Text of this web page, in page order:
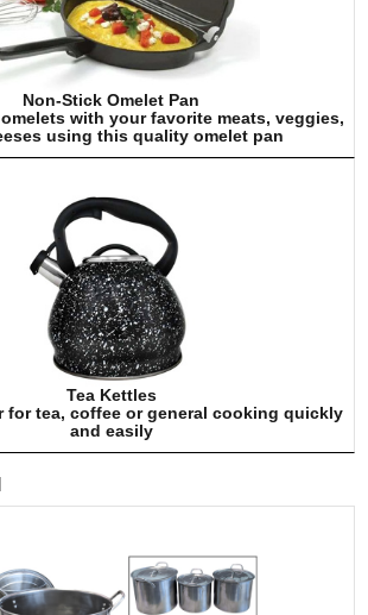
Non-Stick Omelet Pan
with your favorite meats, veggies,
using this quality omelet pan
Tea Kettles
for tea, coffee or general cooking quickly
and easily